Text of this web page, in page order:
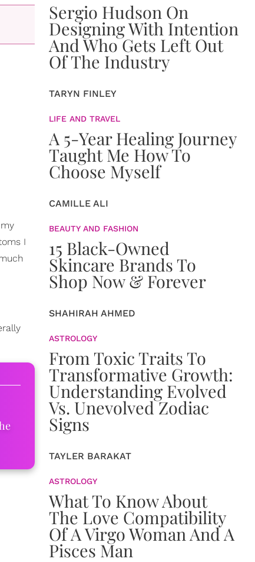
I
Sergio Hudson On
Designing With Intention
And Who Gets Left Out
Of The Industry
TARYN FINLEY
LIFE AND TRAVEL
A 5-Year Healing Journey
Taught Me How To
Choose Myself
CAMILLE ALI
BEAUTY AND FASHION
15 Black-Owned
Skincare Brands To
Shop Now & Forever
SHAHIRAH AHMED
ASTROLOGY
From Toxic Traits To
Transformative Growth:
Understanding Evolved
Vs. Unevolved Zodiac
Signs
TAYLER BARAKAT
ASTROLOGY
What To Know About
The Love Compatibility
Of A Virgo Woman And A
Pisces Man